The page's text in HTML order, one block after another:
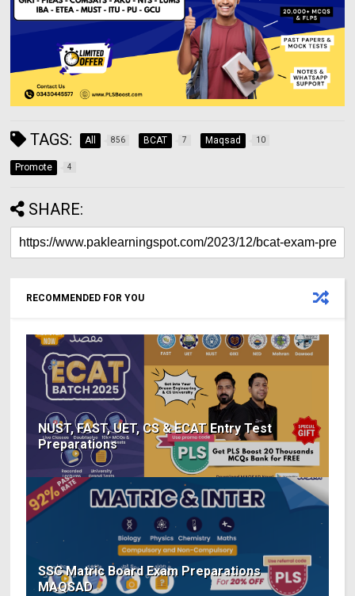
TAGS: All 856 BCAT 7 Maqsad 10
Promote 4
SHARE:
RECOMMENDED FOR YOU
NUST, FAST, UET, CS & ECAT Entry Test
Preparations
SSC Matric Board Exam Preparations
MAQSAD